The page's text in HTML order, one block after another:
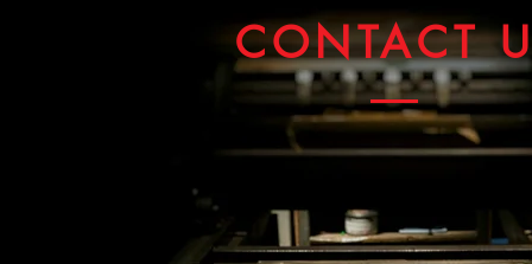
CONTACT